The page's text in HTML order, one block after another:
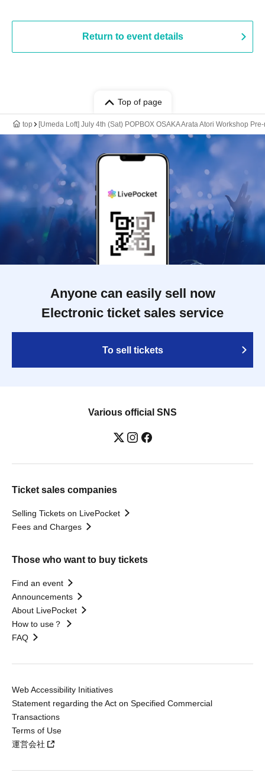
Return to event details
Top of page
top [Umeda Loft] July 4th (Sat) POPBOX OSAKA Arata Atori Workshop
Anyone can easily sell now
Electronic ticket sales service
To sell tickets
Various official SNS
Ticket sales companies
Selling Tickets on LivePocket
Fees and Charges
Those who want to buy tickets
Find an event
Announcements
About LivePocket
How to use？
FAQ
Web Accessibility Initiatives
Statement regarding the Act on Specified Commercial
Transactions
Terms of Use
運営会社